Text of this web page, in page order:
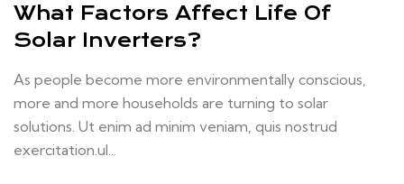
What Factors Affect Life Of
Solar Inverters?
As people become more environmentally conscious,
more and more households are turning to solar
solutions. Ut enim ad minim veniam, quis nostrud
exercitation.ul...